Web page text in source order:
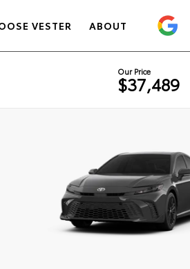
VESTER ABOUT
Our Price
$37,489